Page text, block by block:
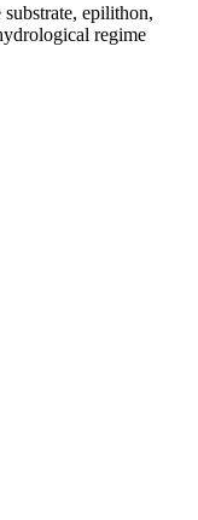
epilithon,
regime